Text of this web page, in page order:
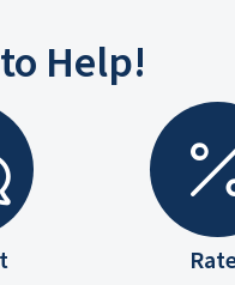
Help!